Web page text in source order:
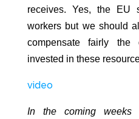
receives. Yes, the EU
workers but we should
compensate fairly
invested in these
video
In the coming weeks